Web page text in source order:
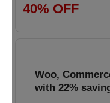
40% OFF
Woo,
with 22%